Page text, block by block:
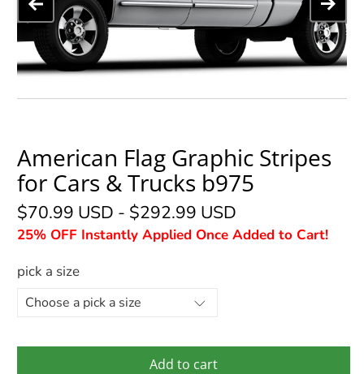
American Flag Graphic Stripes
for Cars & Trucks b975
$70.99 USD - $292.99 USD
25% OFF Instantly Applied Once Added to Cart!
pick a size
Add to cart